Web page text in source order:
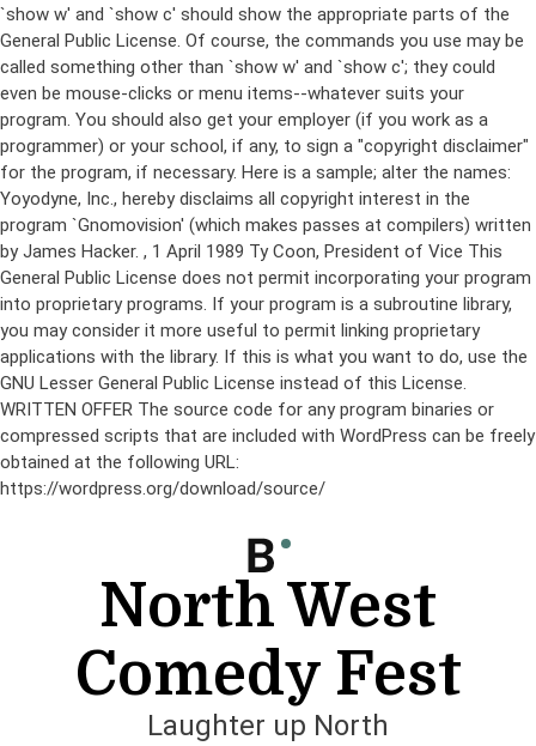
`show w' and `show c' should show the appropriate parts of the
General Public License. Of course, the commands you use may be
called something other than `show w' and `show c'; they could
even be mouse-clicks or menu items--whatever suits your
program. You should also get your employer (if you work as a
programmer) or your school, if any, to sign a "copyright disclaimer"
for the program, if necessary. Here is a sample; alter the names:
Yoyodyne, Inc., hereby disclaims all copyright interest in the
program `Gnomovision' (which makes passes at compilers) written
by James Hacker. , 1 April 1989 Ty Coon, President of Vice This
General Public License does not permit incorporating your program
into proprietary programs. If your program is a subroutine library,
you may consider it more useful to permit linking proprietary
applications with the library. If this is what you want to do, use the
GNU Lesser General Public License instead of this License.
WRITTEN OFFER The source code for any program binaries or
compressed scripts that are included with WordPress can be freely
obtained at the following URL:
https://wordpress.org/download/source/
North West
Comedy Fest
Laughter up North